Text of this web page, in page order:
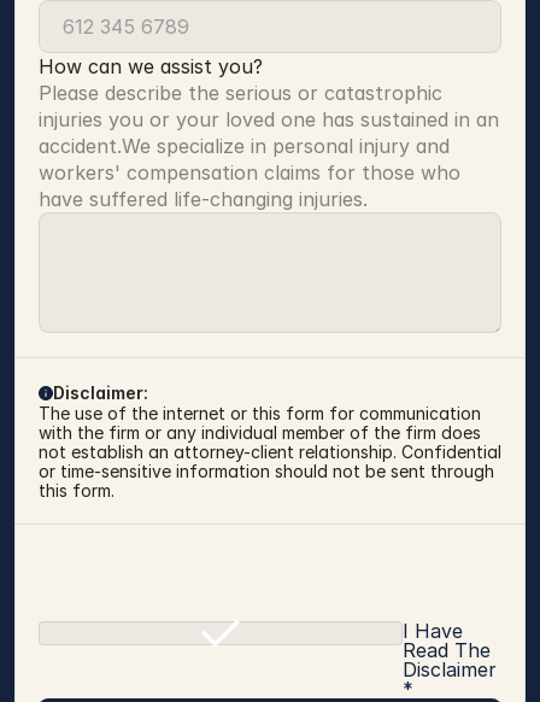
How can we assist you?
Please describe the serious or catastrophic
injuries you or your loved one has sustained in an
accident.We specialize in personal injury and
workers' compensation claims for those who
have suffered life-changing injuries.
Disclaimer:
The use of the internet or this form for communication
with the firm or any individual member of the firm does
not establish an attorney-client relationship. Confidential
or time-sensitive information should not be sent through
this form.
I Have
Read The
Disclaimer
*